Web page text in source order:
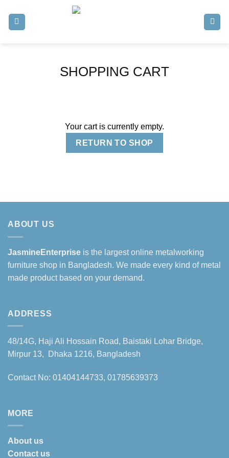
content
SHOPPING CART
Your cart is currently empty.
RETURN TO SHOP
ABOUT US
JasmineEnterprise is the largest online metalworking
furniture shop in Bangladesh. We made every kind of metal
made product based on your demand.
ADDRESS
48/14G, Haji Ali Hossain Road, Baistaki Lohar Bridge,
Mirpur 13, Dhaka 1216, Bangladesh
Contact No: 01404144733, 01785639373
MORE
About us
Contact us